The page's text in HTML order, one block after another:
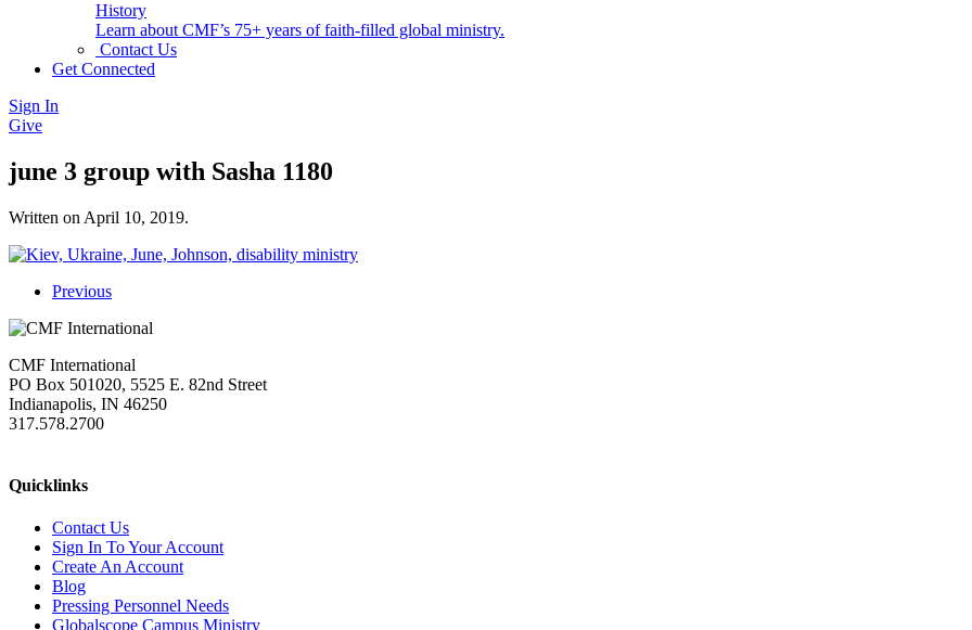
History
Learn about CMF’s 75+ years of faith-filled global ministry.
Contact Us
Get Connected
Sign In
Give
june 3 group with Sasha 1180
Written on April 10, 2019.
Previous
CMF International
PO Box 501020, 5525 E. 82nd Street
Indianapolis, IN 46250
317.578.2700
Quicklinks
Contact Us
Sign In To Your Account
Create An Account
Blog
Pressing Personnel Needs
Globalscope Campus Ministry